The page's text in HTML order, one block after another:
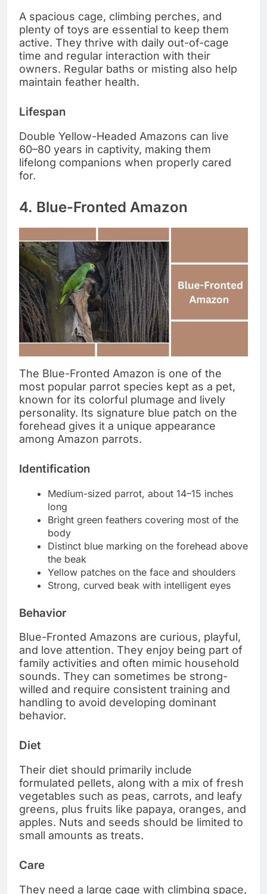
A spacious cage, climbing perches, and
plenty of toys are essential to keep them
active. They thrive with daily out-of-cage
time and regular interaction with their
owners. Regular baths or misting also help
maintain feather health.
Lifespan
Double Yellow-Headed Amazons can live
60–80 years in captivity, making them
lifelong companions when properly cared
for.
4. Blue-Fronted Amazon
The Blue-Fronted Amazon is one of the
most popular parrot species kept as a pet,
known for its colorful plumage and lively
personality. Its signature blue patch on the
forehead gives it a unique appearance
among Amazon parrots.
Identification
Medium-sized parrot, about 14–15 inches
long
Bright green feathers covering most of the
body
Distinct blue marking on the forehead above
the beak
Yellow patches on the face and shoulders
Strong, curved beak with intelligent eyes
Behavior
Blue-Fronted Amazons are curious, playful,
and love attention. They enjoy being part of
family activities and often mimic household
sounds. They can sometimes be strong-
willed and require consistent training and
handling to avoid developing dominant
behavior.
Diet
Their diet should primarily include
formulated pellets, along with a mix of fresh
vegetables such as peas, carrots, and leafy
greens, plus fruits like papaya, oranges, and
apples. Nuts and seeds should be limited to
small amounts as treats.
Care
They need a large cage with climbing space,